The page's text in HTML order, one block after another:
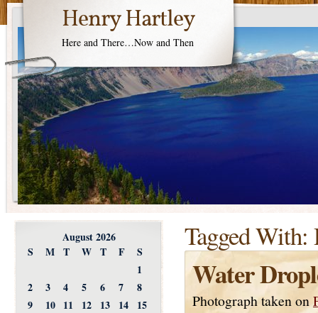
Henry Hartley
Here and There…Now and Then
Tagged With:
Water
Photograph taken on
August 2026
S
M T W T F
S
1
2
3 4 5 6 7
8
9
10 11 12 13 14
15